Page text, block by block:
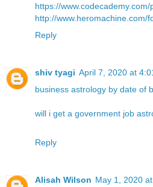
https://
http://www.heromachine.com/
Reply
shiv tyagi April 7, 2020 at
business astrology by date of
will i get a government job
Reply
Alisah Wilson May 1, 2020